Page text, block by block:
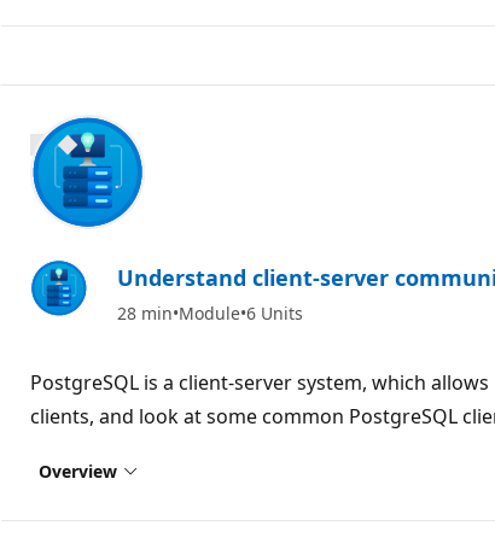
700 XP
Understand client-server
28 min Module 6 Units
PostgreSQL is a client-server system, which
clients, and look at some common PostgreSQL
Overview